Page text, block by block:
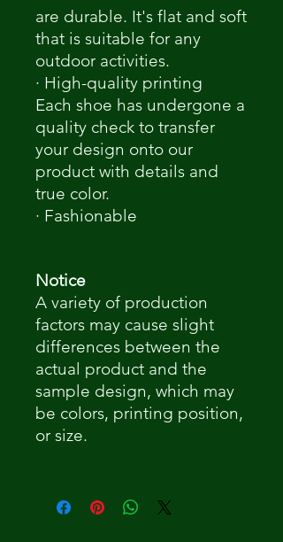
are durable. It's flat and soft
that is suitable for any
outdoor activities.
· High-quality printing
Each shoe has undergone a
quality check to transfer
your design onto our
product with details and
true color.
· Fashionable
Notice
A variety of production
factors may cause slight
differences between the
actual product and the
sample design, which may
be colors, printing position,
or size.